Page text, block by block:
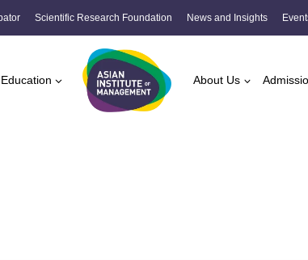
Scientific Research Foundation News and Insights
About Us